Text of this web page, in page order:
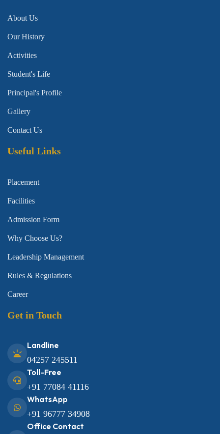
About Us
Our History
Activities
Student's Life
Principal's Profile
Gallery
Contact Us
Useful Links
Placement
Facilities
Admission Form
Why Choose Us?
Leadership Management
Rules & Regulations
Career
Get in Touch
Landline
04257 245511
Toll-Free
+91 77084 41116
WhatsApp
+91 96777 34908
Office Contact